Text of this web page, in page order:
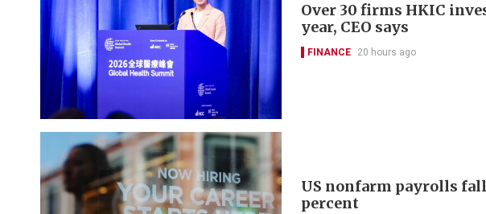
Over 30 firms HKIC
year, CEO says
FINANCE 20 hours ago
US nonfarm payrolls
percent